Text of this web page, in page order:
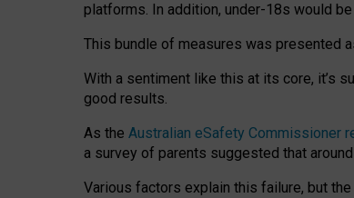
platforms. In addition, under-18s would
This bundle of measures was presented
With a sentiment like this at its core, it’s
good results.
As the Australian eSafety Commissioner
a survey of parents suggested that
Various factors explain this failure, but